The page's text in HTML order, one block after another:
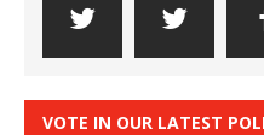
VOTE IN OUR LATEST